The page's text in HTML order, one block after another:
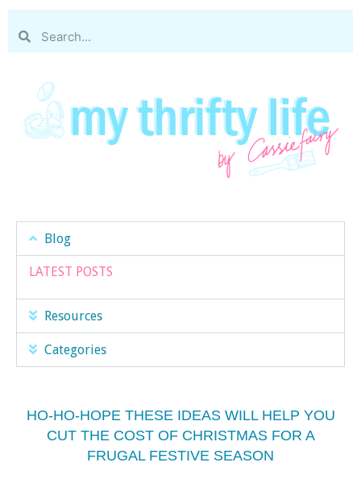
Blog
LATEST POSTS
Resources
Categories
HO-HO-HOPE THESE IDEAS WILL HELP YOU
CUT THE COST OF CHRISTMAS FOR A
FRUGAL FESTIVE SEASON